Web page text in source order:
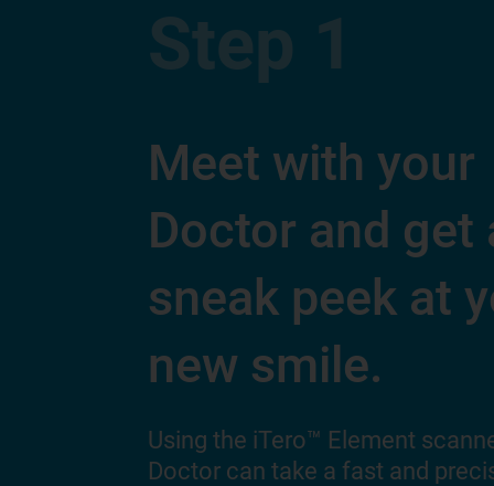
Step 1
Meet with your
Doctor and get
sneak peek at
new smile.
Using the iTero™ Element
Doctor can take a fast and